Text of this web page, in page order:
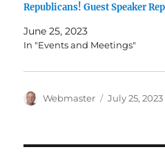
Republicans! Guest Speaker
June 25, 2023
In "Events and Meetings"
Author
Webmaster
Posted
July 25, 2023